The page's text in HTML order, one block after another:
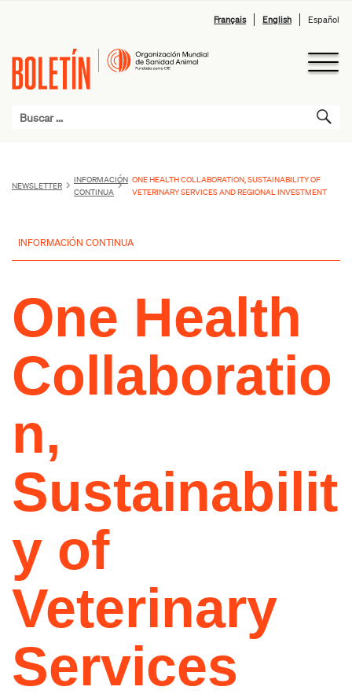
Français English Español
NEWSLETTER
INFORMACIÓN
CONTINUA
ONE HEALTH COLLABORATION, SUSTAINABILITY OF
VETERINARY SERVICES AND REGIONAL INVESTMENT
INFORMACIÓN CONTINUA
One Health
Collaboratio
n,
Sustainabilit
y of
Veterinary
Services